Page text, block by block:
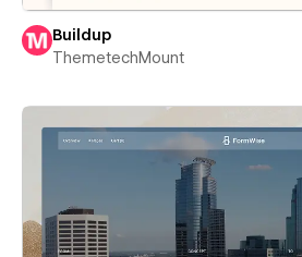
Buildup
ThemetechMount